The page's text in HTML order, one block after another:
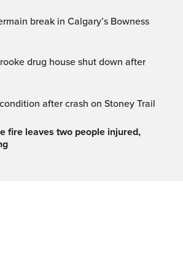
condition after crash on Stoney Trail